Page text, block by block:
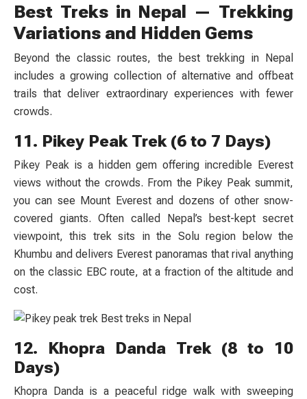
Best Treks in Nepal — Trekking
Variations and Hidden Gems
Beyond the classic routes, the best trekking in Nepal
includes a growing collection of alternative and offbeat
trails that deliver extraordinary experiences with fewer
crowds.
11. Pikey Peak Trek (6 to 7 Days)
Pikey Peak is a hidden gem offering incredible Everest
views without the crowds. From the Pikey Peak summit,
you can see Mount Everest and dozens of other snow-
covered giants. Often called Nepal’s best-kept secret
viewpoint, this trek sits in the Solu region below the
Khumbu and delivers Everest panoramas that rival anything
on the classic EBC route, at a fraction of the altitude and
cost.
12. Khopra Danda Trek (8 to 10
Days)
Khopra Danda is a peaceful ridge walk with sweeping